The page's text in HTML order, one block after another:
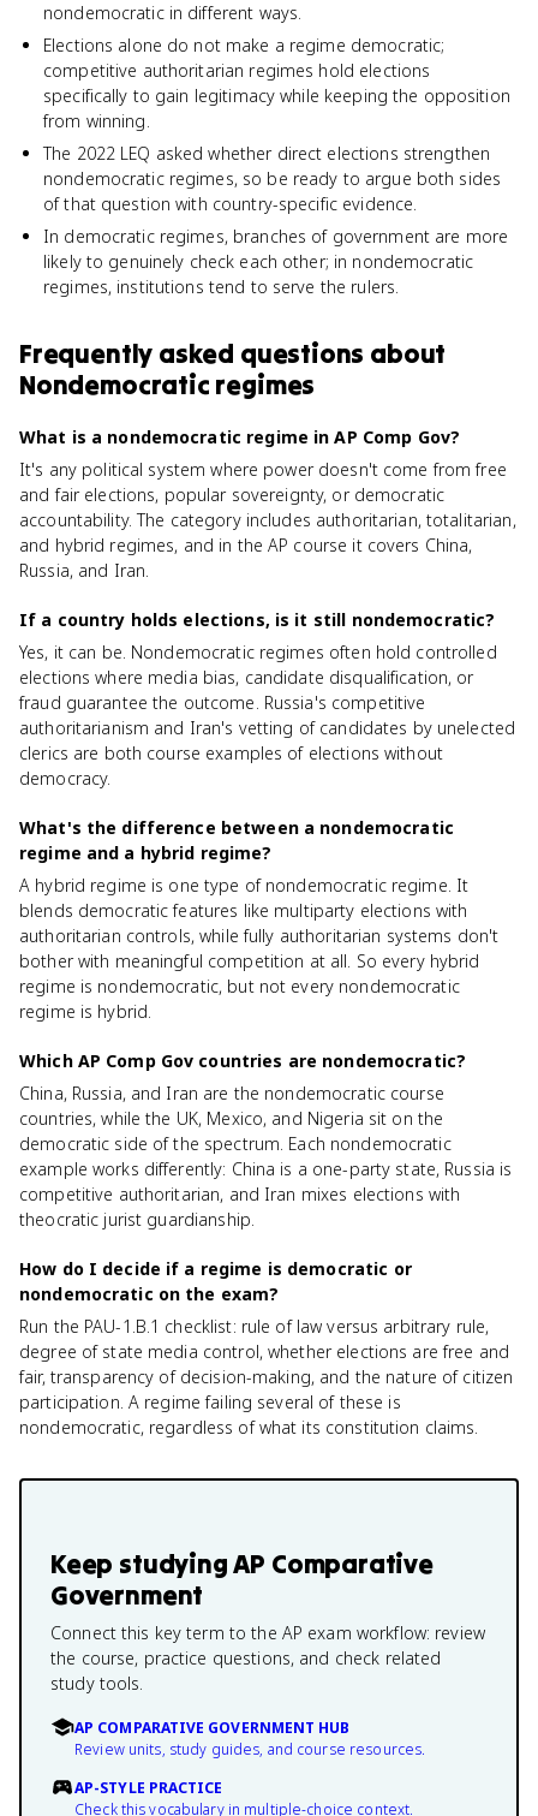
nondemocratic in different ways.
Elections alone do not make a regime democratic;
competitive authoritarian regimes hold elections
specifically to gain legitimacy while keeping the opposition
from winning.
The 2022 LEQ asked whether direct elections strengthen
nondemocratic regimes, so be ready to argue both sides
of that question with country-specific evidence.
In democratic regimes, branches of government are more
likely to genuinely check each other; in nondemocratic
regimes, institutions tend to serve the rulers.
Frequently asked questions about
Nondemocratic regimes
What is a nondemocratic regime in AP Comp Gov?
It's any political system where power doesn't come from free
and fair elections, popular sovereignty, or democratic
accountability. The category includes authoritarian, totalitarian,
and hybrid regimes, and in the AP course it covers China,
Russia, and Iran.
If a country holds elections, is it still nondemocratic?
Yes, it can be. Nondemocratic regimes often hold controlled
elections where media bias, candidate disqualification, or
fraud guarantee the outcome. Russia's competitive
authoritarianism and Iran's vetting of candidates by unelected
clerics are both course examples of elections without
democracy.
What's the difference between a nondemocratic
regime and a hybrid regime?
A hybrid regime is one type of nondemocratic regime. It
blends democratic features like multiparty elections with
authoritarian controls, while fully authoritarian systems don't
bother with meaningful competition at all. So every hybrid
regime is nondemocratic, but not every nondemocratic
regime is hybrid.
Which AP Comp Gov countries are nondemocratic?
China, Russia, and Iran are the nondemocratic course
countries, while the UK, Mexico, and Nigeria sit on the
democratic side of the spectrum. Each nondemocratic
example works differently: China is a one-party state, Russia is
competitive authoritarian, and Iran mixes elections with
theocratic jurist guardianship.
How do I decide if a regime is democratic or
nondemocratic on the exam?
Run the PAU-1.B.1 checklist: rule of law versus arbitrary rule,
degree of state media control, whether elections are free and
fair, transparency of decision-making, and the nature of citizen
participation. A regime failing several of these is
nondemocratic, regardless of what its constitution claims.
Keep studyingAP Comparative
Government
Connect this key term to the AP exam workflow: review
the course, practice questions, and check related
study tools.
AP COMPARATIVE GOVERNMENT HUB
Review units, study guides, and course resources.
AP-STYLE PRACTICE
Check this vocabulary in multiple-choice context.